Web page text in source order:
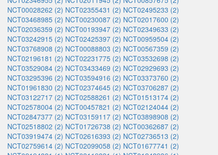
NCT00028262 (2) NCT02355431 (2) NCT02495233 (2)
NCT03468985 (2) NCT00230087 (2) NCT02017600 (2)
NCT02036359 (2) NCT00193947 (2) NCT02349633 (2)
NCT03242915 (2) NCT02425397 (2) NCT00959504 (2)
NCT03768908 (2) NCT00088803 (2) NCT00567359 (2)
NCT02196181 (2) NCT02231775 (2) NCT03532698 (2)
NCT03529084 (2) NCT03433469 (2) NCT02929693 (2)
NCT03295396 (2) NCT03594916 (2) NCT03373760 (2)
NCT01961830 (2) NCT02374645 (2) NCT03706287 (2)
NCT03122717 (2) NCT02588261 (2) NCT01513174 (2)
NCT02578004 (2) NCT00457821 (2) NCT02124044 (2)
NCT02847377 (2) NCT03159117 (2) NCT03898908 (2)
NCT02518802 (2) NCT01726738 (2) NCT00362687 (2)
NCT03919474 (2) NCT02616393 (2) NCT02736513 (2)
NCT02759614 (2) NCT02099058 (2) NCT01677741 (2)